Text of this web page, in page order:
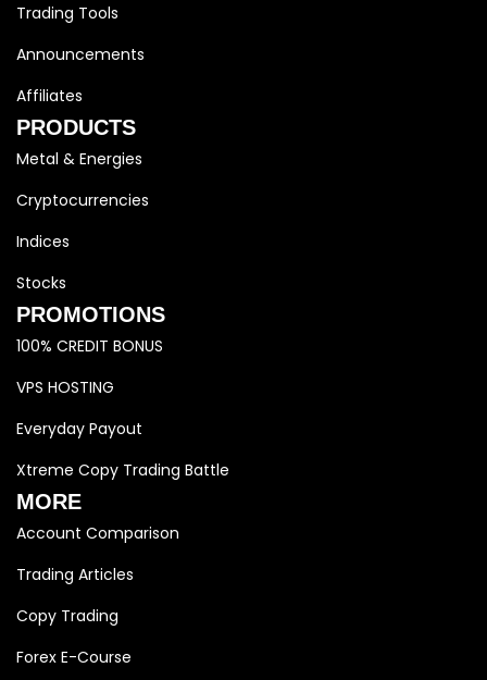
Trading Tools
Announcements
Affiliates
PRODUCTS
Metal & Energies
Cryptocurrencies
Indices
Stocks
PROMOTIONS
100% CREDIT BONUS
VPS HOSTING
Everyday Payout
Xtreme Copy Trading Battle
MORE
Account Comparison
Trading Articles
Copy Trading
Forex E-Course